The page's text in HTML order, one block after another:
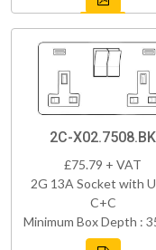
2C-X02.7508.BK
£75.79 + VAT
2G 13A Socket with
C+C
Minimum Box Depth :